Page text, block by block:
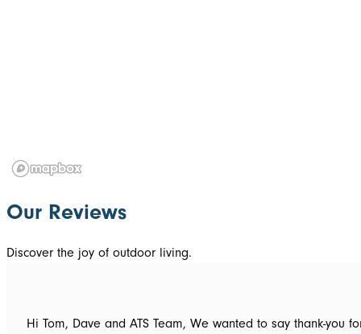
Our Reviews
Discover the joy of outdoor living.
Hi Tom, Dave and ATS Team, We wanted to say thank-you for the hassle